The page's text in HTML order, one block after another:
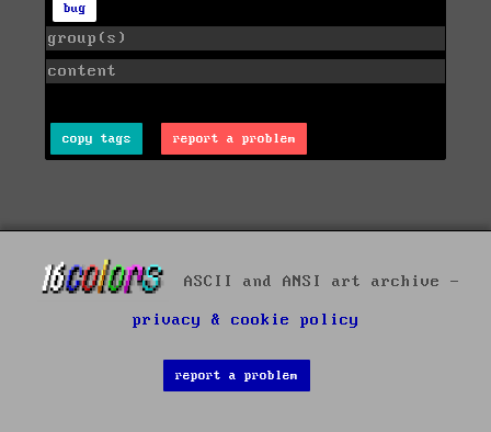
bug
group(s)
content
copy tags report a problem
ASCII and ANSI art archive -
privacy & cookie policy
report a problem